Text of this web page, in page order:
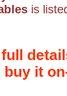
is
it